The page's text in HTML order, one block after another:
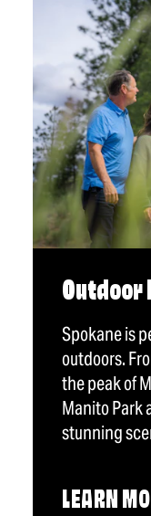
Outdoor
Spokane is
outdoors.
the peak of
Manito Park
stunning
LEARN